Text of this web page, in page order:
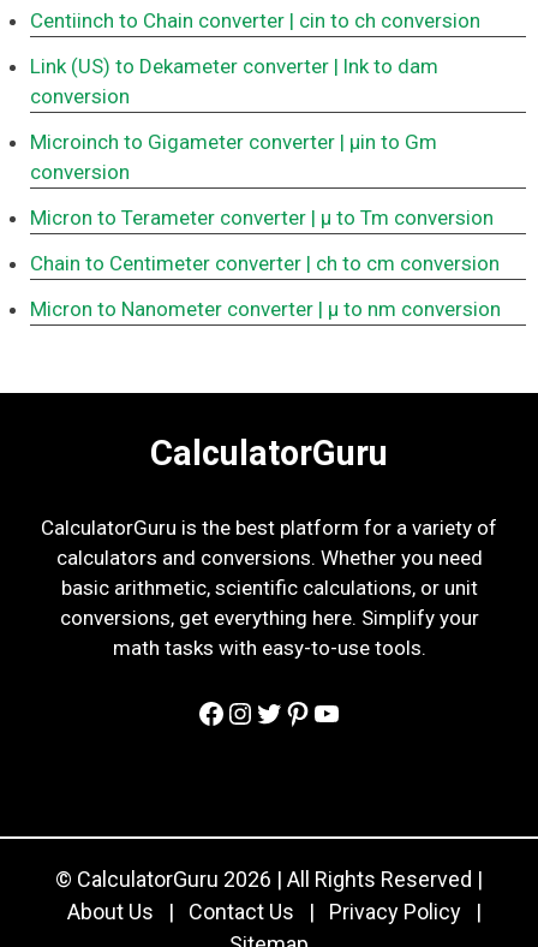
Centiinch to Chain converter | cin to ch conversion
Link (US) to Dekameter converter | lnk to dam
conversion
Microinch to Gigameter converter | μin to Gm
conversion
Micron to Terameter converter | μ to Tm conversion
Chain to Centimeter converter | ch to cm conversion
Micron to Nanometer converter | μ to nm conversion
CalculatorGuru
CalculatorGuru is the best platform for a variety of
calculators and conversions. Whether you need
basic arithmetic, scientific calculations, or unit
conversions, get everything here. Simplify your
math tasks with easy-to-use tools.
Facebook
Instagram
Twitter
Pinterest
YouTube
© CalculatorGuru 2026 | All Rights Reserved |
About Us
| Contact Us | Privacy Policy
|